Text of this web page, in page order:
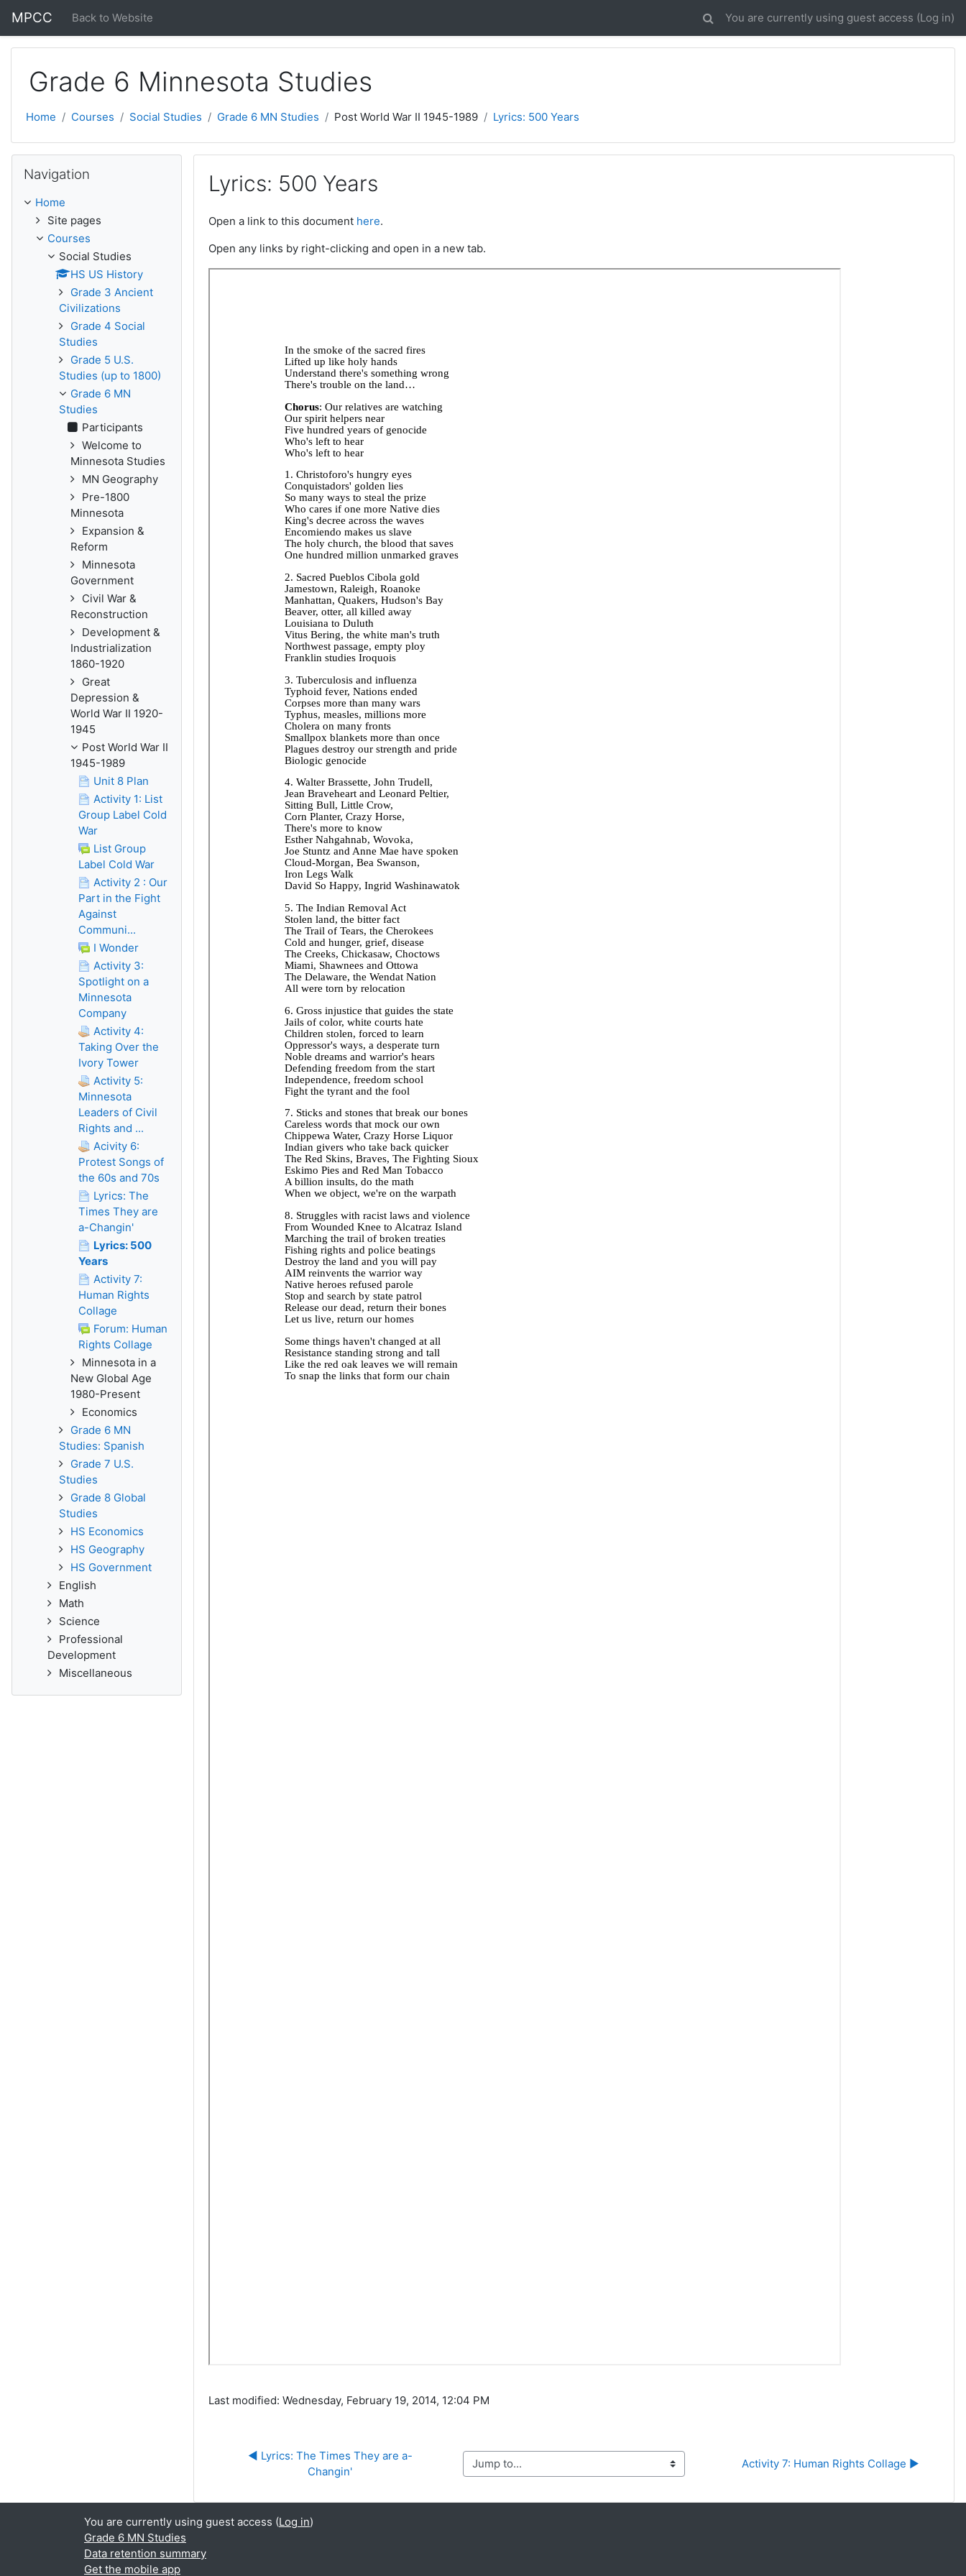
MPCC Back to Website You are currently using guest access (Log in)
Grade 6 Minnesota Studies
Home Courses Social Studies Grade 6 MN Studies Post World War II 1945-1989 Lyrics: 500 Years
Lyrics: 500 Years
Open a link to this document here.
Open any links by right-clicking and open in a new tab.
Last modified: Wednesday, February 19, 2014, 12:04 PM
◀︎ Lyrics: The Times They are a-
Changin'
Jump to... Activity 7: Human Rights Collage ▶︎
Navigation
Home
Site pages
Courses
Social Studies
HS US History
Grade 3 Ancient
Civilizations
Grade 4 Social
Studies
Grade 5 U.S.
Studies (up to 1800)
Grade 6 MN
Studies
Participants
Welcome to
Minnesota Studies
MN Geography
Pre-1800
Minnesota
Expansion &
Reform
Minnesota
Government
Civil War &
Reconstruction
Development &
Industrialization
1860-1920
Great
Depression &
World War II 1920-
1945
Post World War II
1945-1989
Unit 8 Plan
Activity 1: List
Group Label Cold
War
List Group
Label Cold War
Activity 2 : Our
Part in the Fight
Against
Communi...
I Wonder
Activity 3:
Spotlight on a
Minnesota
Company
Activity 4:
Taking Over the
Ivory Tower
Activity 5:
Minnesota
Leaders of Civil
Rights and ...
Acivity 6:
Protest Songs of
the 60s and 70s
Lyrics: The
Times They are
a-Changin'
Lyrics: 500
Years
Activity 7:
Human Rights
Collage
Forum: Human
Rights Collage
Minnesota in a
New Global Age
1980-Present
Economics
Grade 6 MN
Studies: Spanish
Grade 7 U.S.
Studies
Grade 8 Global
Studies
HS Economics
HS Geography
HS Government
English
Math
Science
Professional
Development
Miscellaneous
You are currently using guest access (Log in)
Grade 6 MN Studies
Data retention summary
Get the mobile app